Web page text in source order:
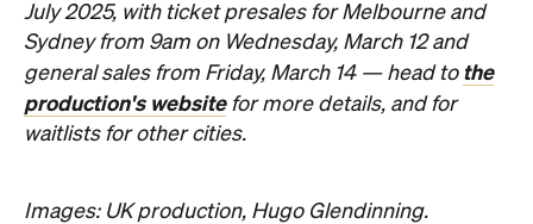
July 2025, with ticket presales for Melbourne and
Sydney from 9am on Wednesday, March 12 and
general sales from Friday, March 14 — head to the
production's websitefor more details, and for
waitlists for other cities.
Images: UK production, Hugo Glendinning.